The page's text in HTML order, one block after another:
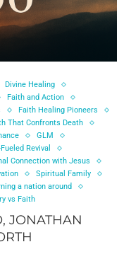
Divine Healing
Faith and Action
Faith Healing Pioneers
That Confronts Death
GLM
Revival
Connection with Jesus
Spiritual Family
a nation around
vs Faith
JONATHAN